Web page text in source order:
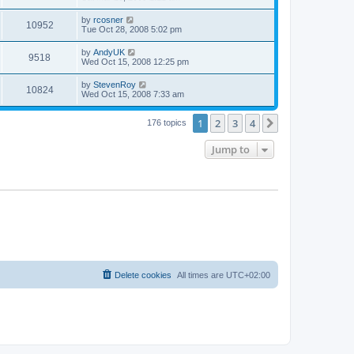
s
w
s
s
t
i
s
t
p
o
s
t
10952V
i
w
s
L
a
t
p
o
s
t
by rcosner
Tue Oct 28, 2008 5:02 pm
9518
i
L
a
t
p
o
s
by AndyUK
Wed Oct 15, 2008 12:25 pm
10824V
i
L
a
t
by StevenRoy
Wed Oct 15, 2008 7:33 am
176 topics 1 2 3 4
Jump to
All times are UTC+02:00
Delete cookies